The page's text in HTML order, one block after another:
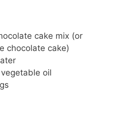
cake mix (or
chocolate cake)
oil